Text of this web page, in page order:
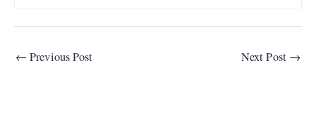
← Previous Post Next Post →